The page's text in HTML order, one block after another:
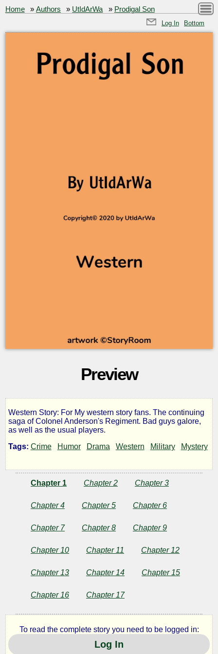
Home »Authors » UtIdArWa » Prodigal Son
Log In Bottom
Preview
Prodigal
Son
UtIdArWa
Western Story: For My western story fans. The continuing
saga of Colonel Anderson's Regiment. Bad guys galore,
as well as the usual players.
Tags: Crime Humor Drama Western Military Mystery
Chapter 1 Chapter 2 Chapter 3
Chapter 4 Chapter 5 Chapter 6
Chapter 7 Chapter 8 Chapter 9
Chapter 10 Chapter 11 Chapter 12
Chapter 13 Chapter 14 Chapter 15
Chapter 16 Chapter 17
To read the complete story you need to be logged in:
Log In